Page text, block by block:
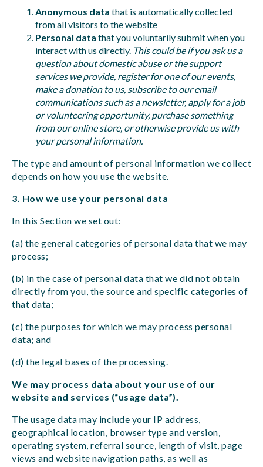
Anonymous data that is automatically collected
from all visitors to the website
Personal data that you voluntarily submit when you
interact with us directly. This could be if you ask us a
question about domestic abuse or the support
services we provide, register for one of our events,
make a donation to us, subscribe to our email
communications such as a newsletter, apply for a job
or volunteering opportunity, purchase something
from our online store, or otherwise provide us with
your personal information.
The type and amount of personal information we collect
depends on how you use the website.
3. How we use your personal data
In this Section we set out:
(a) the general categories of personal data that we may
process;
(b) in the case of personal data that we did not obtain
directly from you, the source and specific categories of
that data;
(c) the purposes for which we may process personal
data; and
(d) the legal bases of the processing.
We may process data about your use of our
website and services (“usage data”).
The usage data may include your IP address,
geographical location, browser type and version,
operating system, referral source, length of visit, page
views and website navigation paths, as well as